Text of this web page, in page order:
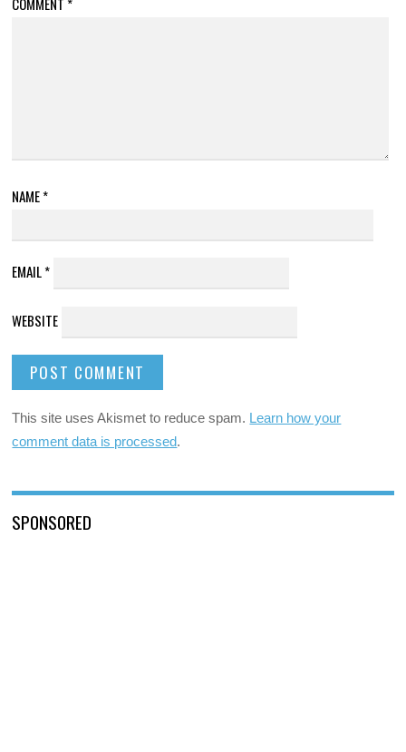
NAME*
EMAIL*
WEBSITE
This site uses Akismet to reduce spam. Learn how your
comment data is processed.
SPONSORED